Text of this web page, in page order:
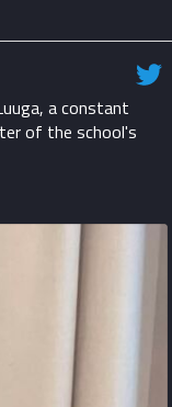
a constant
of the school's